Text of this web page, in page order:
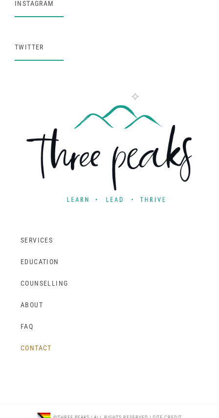
INSTAGRAM
TWITTER
SERVICES
EDUCATION
COUNSELLING
ABOUT
FAQ
CONTACT
©THREE PEAKS | ALL RIGHTS RESERVED | SITE CREDIT